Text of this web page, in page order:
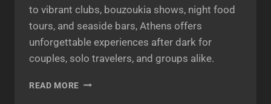
to vibrant clubs, bouzoukia shows, night food
tours, and seaside bars, Athens offers
unforgettable experiences after dark for
couples, solo travelers, and groups alike.
READ MORE WHAT